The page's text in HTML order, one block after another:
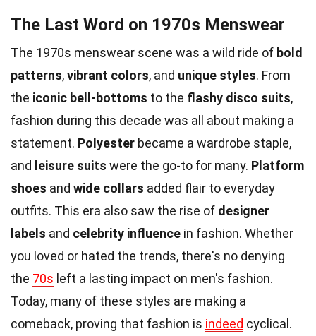
The Last Word on 1970s Menswear
The 1970s menswear scene was a wild ride of bold
patterns,vibrant colors, and unique styles. From
the iconic bell-bottoms to the flashy disco suits,
fashion during this decade was all about making a
statement. Polyester became a wardrobe staple,
and leisure suits were the go-to for many. Platform
shoes and wide collars added flair to everyday
outfits. This era also saw the rise of designer
labels and celebrity influence in fashion. Whether
you loved or hated the trends, there's no denying
the 70s left a lasting impact on men's fashion.
Today, many of these styles are making a
comeback, proving that fashion is indeed cyclical.